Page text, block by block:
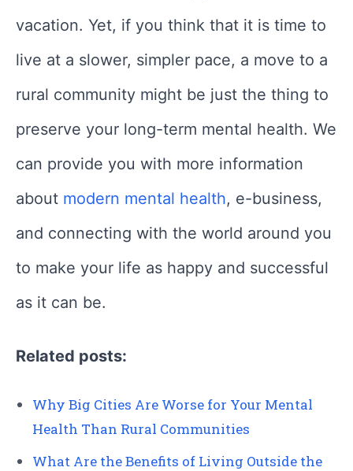
vacation. Yet, if you think that it is time to
live at a slower, simpler pace, a move to a
rural community might be just the thing to
preserve your long-term mental health. We
can provide you with more information
about modern mental health, e-business,
and connecting with the world around you
to make your life as happy and successful
as it can be.
Related posts:
Why Big Cities Are Worse for Your Mental
Health Than Rural Communities
What Are the Benefits of Living Outside the